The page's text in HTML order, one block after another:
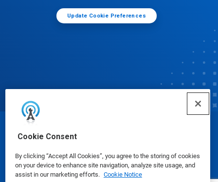
Cookie Consent
By clicking “Accept All Cookies”, you agree to the storing of cookies
on your device to enhance site navigation, analyze site usage, and
assist in our marketing efforts. Cookie Notice
Update Cookie Preferences
Safety Data Sheets | Privacy Policy Terms of Use